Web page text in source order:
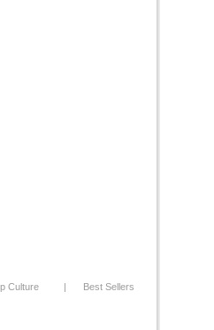
Culture | Best Sellers